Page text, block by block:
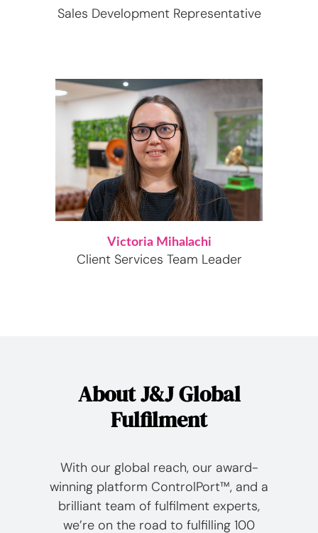
Sales Development Representative
Victoria Mihalachi
Client Services Team Leader
About J&J Global
Fulfilment
With our global reach, our award-
winning platform ControlPort™, and a
brilliant team of fulfilment experts,
we’re on the road to fulfilling 100